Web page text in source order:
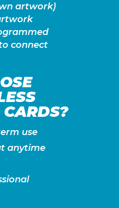
artwork)
connect
use
anytime